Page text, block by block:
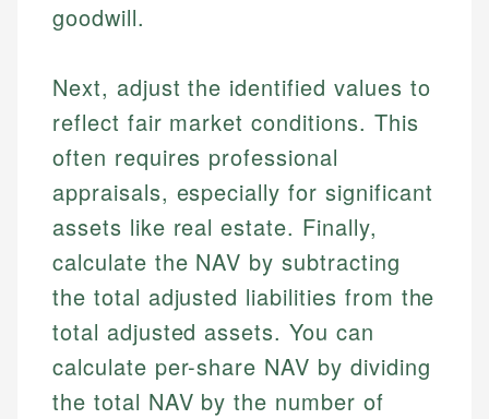
goodwill.
Next, adjust the identified values to
reflect fair market conditions. This
often requires professional
appraisals, especially for significant
assets like real estate. Finally,
calculate the NAV by subtracting
the total adjusted liabilities from the
total adjusted assets. You can
calculate per-share NAV by dividing
the total NAV by the number of